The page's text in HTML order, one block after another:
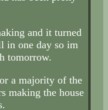
and it turned
in one day so im
tomorrow.
a majority of the
making the house